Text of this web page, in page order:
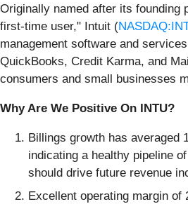
Originally named after its founding
first-time user," Intuit (
management software and
QuickBooks, Credit Karma, and
consumers and small businesses
Why Are We Positive On INTU?
Billings growth has averaged
indicating a healthy pipeline
should drive future revenue
Excellent operating margin of